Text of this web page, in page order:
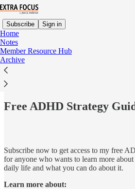
Subscribe Sign in
Home
Notes
Member Resource Hub
Archive
Free ADHD Strategy
Subscribe now to get access to my free
for anyone who wants to learn more
daily life and what you can do about it.
Learn more about: